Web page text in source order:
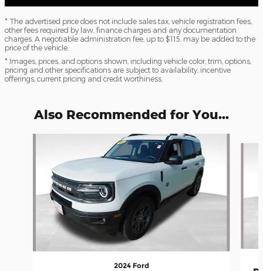
* The advertised price does not include sales tax, vehicle registration fees,
other fees required by law, finance charges and any documentation
charges. A negotiable administration fee, up to $115, may be added to the
price of the vehicle.
* Images, prices, and options shown, including vehicle color, trim, options,
pricing and other specifications are subject to availability, incentive
offerings, current pricing and credit worthiness.
Also Recommended for You...
2024 Ford